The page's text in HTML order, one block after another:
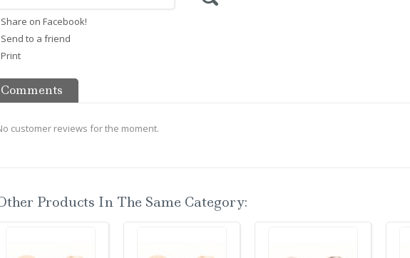
Share on Facebook!
Send to a friend
Print
Comments
customer reviews for the moment.
Products In The Same Category: